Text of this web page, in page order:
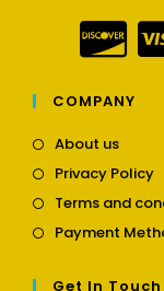
COMPANY
About usOpens
a
new
tab
Privacy Policy
a
Terms and
Payment
Get In Touch